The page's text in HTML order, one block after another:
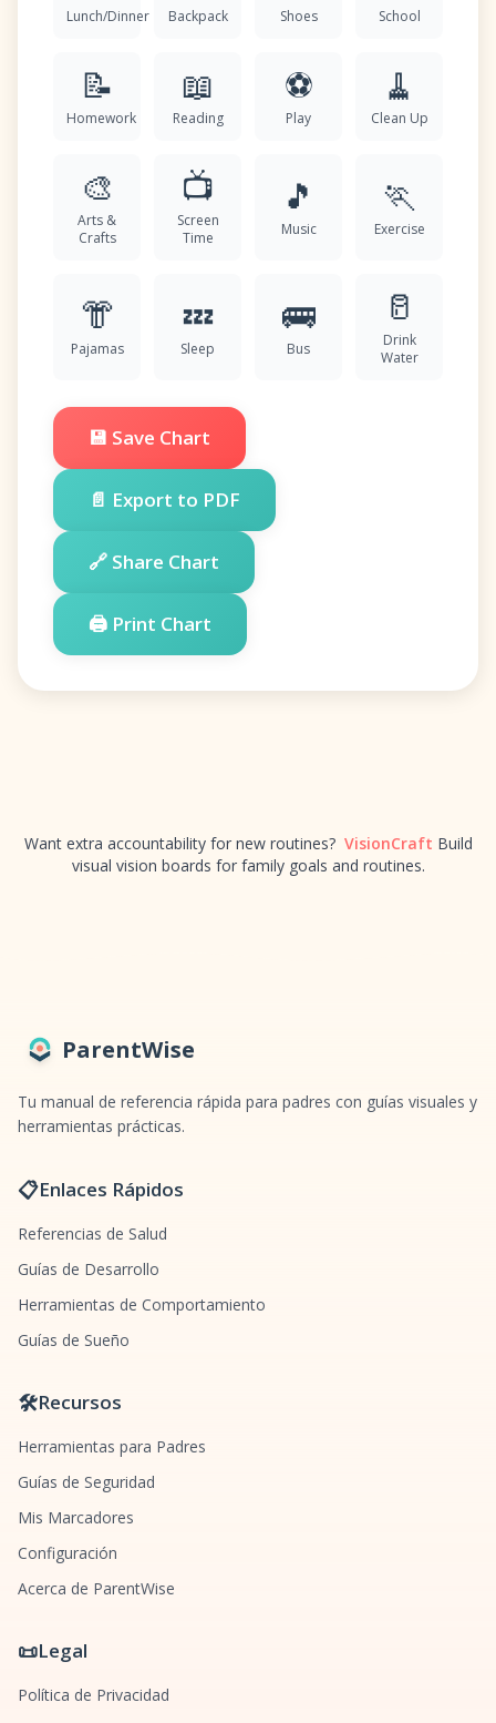
Lunch/Dinner Backpack Shoes School
📝
Homework
📖
Reading
⚽
Play
🧹
Clean Up
🎨
Arts &
Crafts
📺
Screen
Time
🎵
Music
🏃
Exercise
👘
Pajamas
💤
Sleep
🚌
Bus
🥛
Drink
Water
💾 Save Chart
📄 Export to PDF
🔗 Share Chart
🖨️ Print Chart
Want extra accountability for new routines? VisionCraft Build
visual vision boards for family goals and routines.
ParentWise
Tu manual de referencia rápida para padres con guías visuales y
herramientas prácticas.
📋Enlaces Rápidos
Referencias de Salud
Guías de Desarrollo
Herramientas de Comportamiento
Guías de Sueño
🛠️Recursos
Herramientas para Padres
Guías de Seguridad
Mis Marcadores
Configuración
Acerca de ParentWise
📜Legal
Política de Privacidad